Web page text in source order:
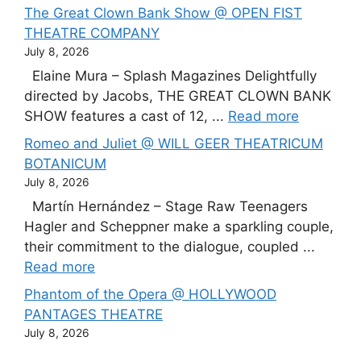
The Great Clown Bank Show @ OPEN FIST
THEATRE COMPANY
July 8, 2026
Elaine Mura – Splash Magazines Delightfully
directed by Jacobs, THE GREAT CLOWN BANK
SHOW features a cast of 12, ... Read more
Romeo and Juliet @ WILL GEER THEATRICUM
BOTANICUM
July 8, 2026
Martín Hernández – Stage Raw Teenagers
Hagler and Scheppner make a sparkling couple,
their commitment to the dialogue, coupled ...
Read more
Phantom of the Opera @ HOLLYWOOD
PANTAGES THEATRE
July 8, 2026